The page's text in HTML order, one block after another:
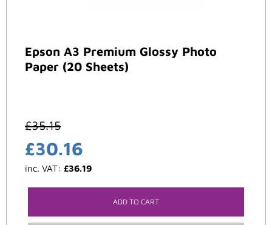
Epson A3 Premium Glossy Photo
Paper (20 Sheets)
£35.15
£30.16
inc. VAT: £36.19
ADD TO CART